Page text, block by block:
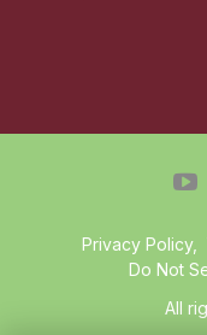

Privacy Policy,
Do Not
All